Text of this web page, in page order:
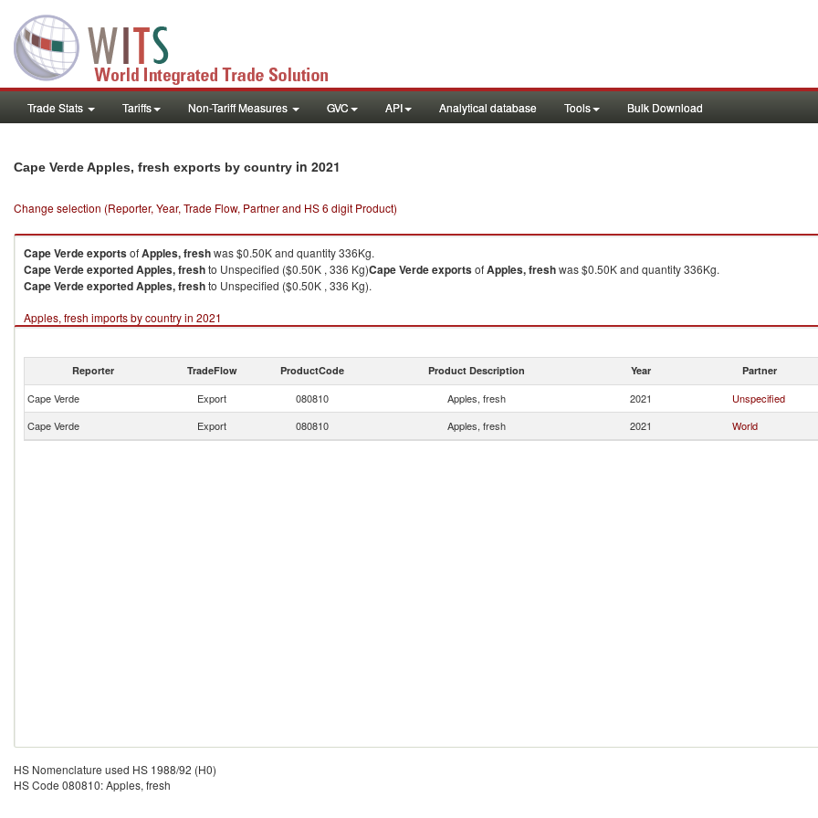
Trade Stats Tariffs Non-Tariff Measures GVC API Analytical database Tools Bulk Download
Cape Verde Apples, fresh exports by country in 2021
Change selection (Reporter, Year, Trade Flow, Partner and HS 6 digit Product)
Cape VerdeexportsofApples, freshwas $0.50K and quantity 336Kg.
Cape VerdeexportedApples, freshto Unspecified ($0.50K , 336 Kg)Cape VerdeexportsofApples, freshwas $0.50K and quantity 336Kg.
Cape VerdeexportedApples, freshto Unspecified ($0.50K , 336 Kg).
Apples, fresh imports by country in 2021
Reporter TradeFlow ProductCode Product Description Year Partner
Cape Verde Export 080810 Apples, fresh 2021 Unspecified
Cape Verde
Export 080810 Apples, fresh 2021 World
HS Nomenclature used HS 1988/92 (H0)
HS Code 080810: Apples, fresh